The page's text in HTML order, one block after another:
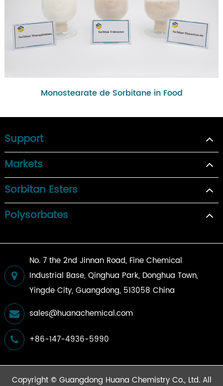
Monostearate de Sorbitane in Food
Support
Markets
Sorbitan Esters
Polysorbates
No. 7 the 2nd Jinnan Road, Fine Chemical
Industrial Base, Qinghua Park, Donghua Town,
Yingde City, Guangdong, 513058 China
sales@huanachemical.com
+86-147-4936-5990
Copyright © Guangdong Huana Chemistry Co., Ltd.All